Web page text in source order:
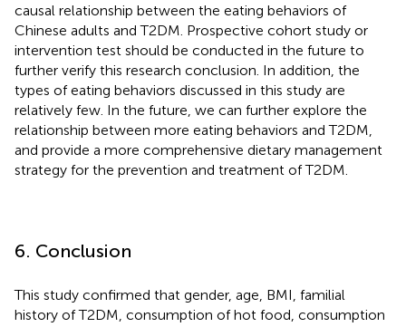
causal relationship between the eating behaviors of
Chinese adults and T2DM. Prospective cohort study or
intervention test should be conducted in the future to
further verify this research conclusion. In addition, the
types of eating behaviors discussed in this study are
relatively few. In the future, we can further explore the
relationship between more eating behaviors and T2DM,
and provide a more comprehensive dietary management
strategy for the prevention and treatment of T2DM.
6. Conclusion
This study confirmed that gender, age, BMI, familial
history of T2DM, consumption of hot food, consumption